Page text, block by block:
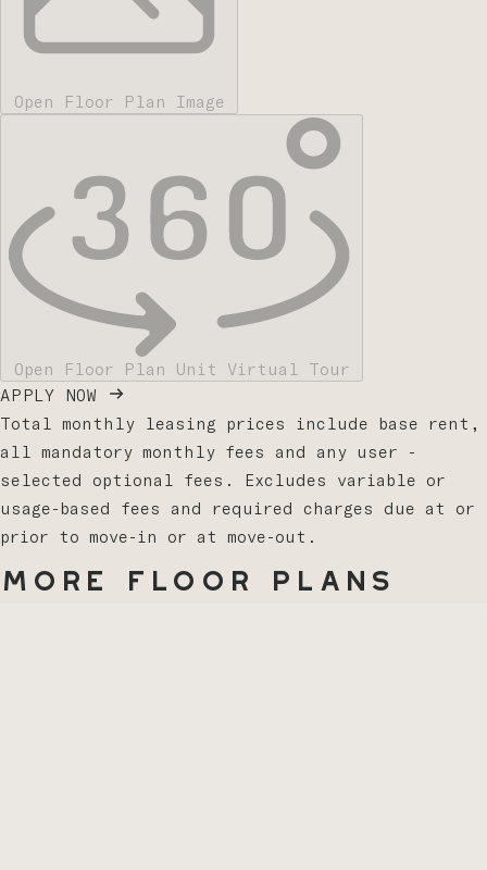
Open Floor Plan Image
Open Floor Plan Unit Virtual Tour
APPLY NOW
Total monthly leasing prices include base rent,
all mandatory monthly fees and any user -
selected optional fees. Excludes variable or
usage-based fees and required charges due at or
prior to move-in or at move-out.
More Floor Plans